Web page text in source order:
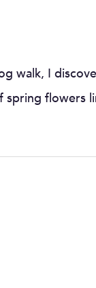
walk, I
flowers